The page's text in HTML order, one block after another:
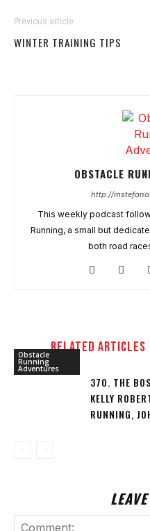
Previous article
WINTER TRAINING TIPS
OBSTACLE
http://
This weekly podcast
Running, a small but
both road
RELATED ARTICLES
Obstacle
Running
Adventures
370. THE
KELLY
RUNNING,